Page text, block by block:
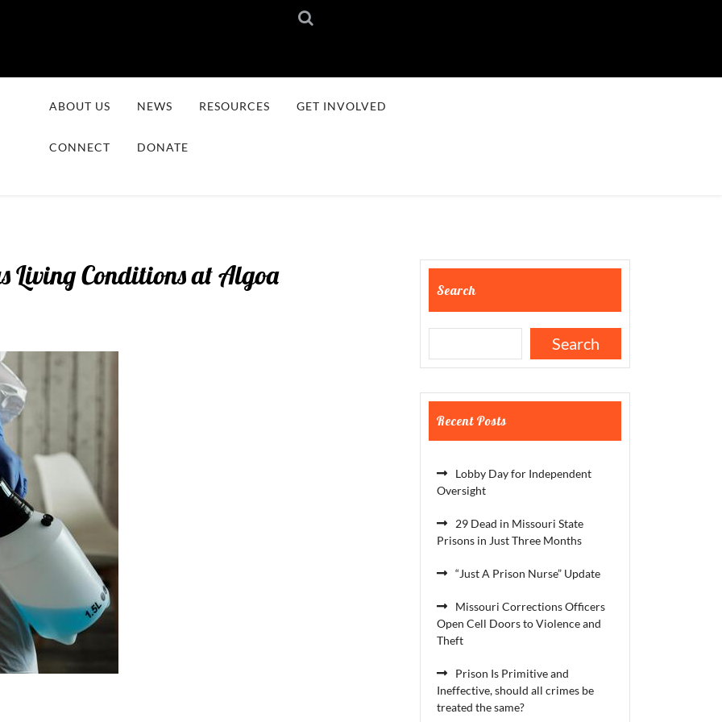
ABOUT US NEWS RESOURCES GET INVOLVED
CONNECT DONATE
Living Conditions at Algoa
Search
Search
Recent Posts
Lobby Day for Independent
Oversight
29 Dead in Missouri State
Prisons in Just Three Months
“Just A Prison Nurse” Update
Missouri Corrections Officers
Open Cell Doors to Violence and
Theft
Prison Is Primitive and
Ineffective, should all crimes be
treated the same?